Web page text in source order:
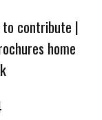
to contribute |
home